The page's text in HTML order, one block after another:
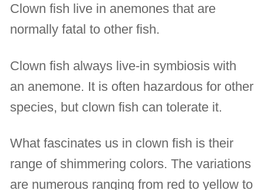
Clown fish live in anemones that are
normally fatal to other fish.
Clown fish always live-in symbiosis with
an anemone. It is often hazardous for other
species, but clown fish can tolerate it.
What fascinates us in clown fish is their
range of shimmering colors. The variations
are numerous ranging from red to yellow to